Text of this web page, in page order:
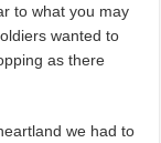
to what you may
wanted to
as there
we had to